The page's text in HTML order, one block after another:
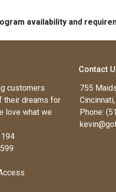
availability and
customers
their dreams for
love what we
Contact
755
Phone: